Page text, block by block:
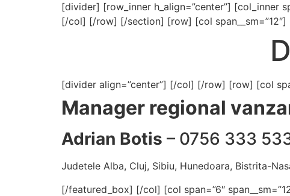
[divider] [row_inner h_align=”center”] [col_inner
[/col] [/row] [/section] [row] [col span__sm=”12″]
[divider align=”center”] [/col] [/row] [row] [col
Manager regional
Adrian Botis – 0756 333
Judetele Alba, Cluj, Sibiu, Hunedoara, Bistrita-
[/featured_box] [/col] [col span=”6″